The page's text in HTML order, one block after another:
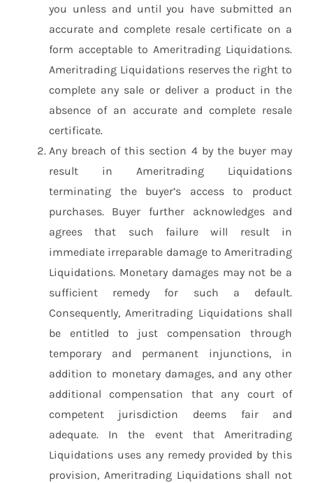
you unless and until you have submitted an
accurate and complete resale certificate on a
form acceptable to Ameritrading Liquidations.
Ameritrading Liquidations reserves the right to
complete any sale or deliver a product in the
absence of an accurate and complete resale
certificate.
Any breach of this section 4 by the buyer may
result in Ameritrading Liquidations
terminating the buyer’s access to product
purchases. Buyer further acknowledges and
agrees that such failure will result in
immediate irreparable damage to Ameritrading
Liquidations. Monetary damages may not be a
sufficient remedy for such a default.
Consequently, Ameritrading Liquidations shall
be entitled to just compensation through
temporary and permanent injunctions, in
addition to monetary damages, and any other
additional compensation that any court of
competent jurisdiction deems fair and
adequate. In the event that Ameritrading
Liquidations uses any remedy provided by this
provision, Ameritrading Liquidations shall not